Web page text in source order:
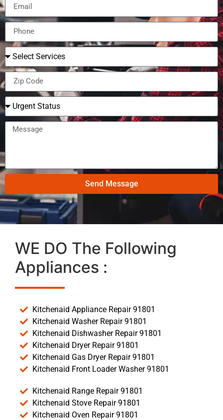
Send Message
WE DO The Following
Appliances :
Kitchenaid Appliance Repair 91801
Kitchenaid Washer Repair 91801
Kitchenaid Dishwasher Repair 91801
Kitchenaid Dryer Repair 91801
Kitchenaid Gas Dryer Repair 91801
Kitchenaid Front Loader Washer 91801
Kitchenaid Range Repair 91801
Kitchenaid Stove Repair 91801
Kitchenaid Oven Repair 91801